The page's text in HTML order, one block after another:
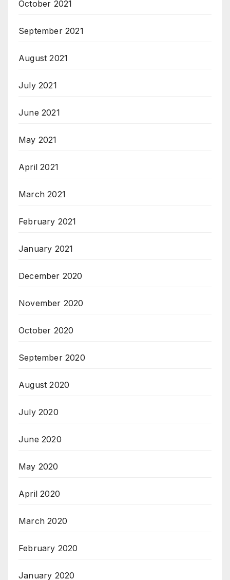
October 2021
September 2021
August 2021
July 2021
June 2021
May 2021
April 2021
March 2021
February 2021
January 2021
December 2020
November 2020
October 2020
September 2020
August 2020
July 2020
June 2020
May 2020
April 2020
March 2020
February 2020
January 2020